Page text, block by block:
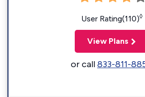
User Rating(110)◊
View Plans
or call833-811-